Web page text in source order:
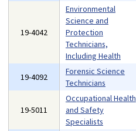
19-4042
Environmental
Science and
Protection
Technicians,
Including Health
19-4092
Forensic Science
Technicians
19-5011
Occupational Health
and Safety
Specialists